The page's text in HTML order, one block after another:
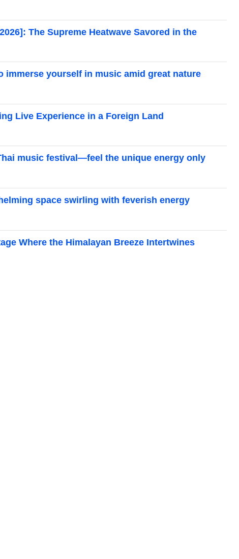
The Supreme Heatwave Savored in the
immerse yourself in music amid great nature
Live Experience in a Foreign Land
music festival—feel the unique energy only
space swirling with feverish energy
Where the Himalayan Breeze Intertwines